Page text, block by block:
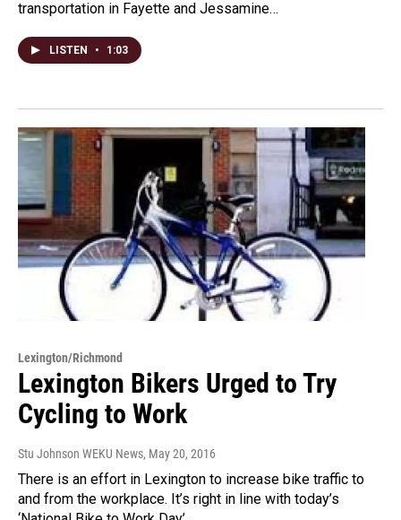
transportation in Fayette and Jessamine…
LISTEN • 1:03
Lexington/Richmond
Lexington Bikers Urged to Try
Cycling to Work
Stu Johnson WEKU News, May 20, 2016
There is an effort in Lexington to increase bike traffic to
and from the workplace. It’s right in line with today’s